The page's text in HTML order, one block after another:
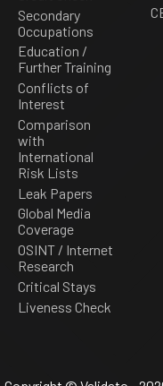
Secondary
Occupations
Education /
Further Training
Conflicts of
Interest
Comparison
with
International
Risk Lists
Leak Papers
Global Media
Coverage
OSINT / Internet
Research
Critical Stays
Liveness Check